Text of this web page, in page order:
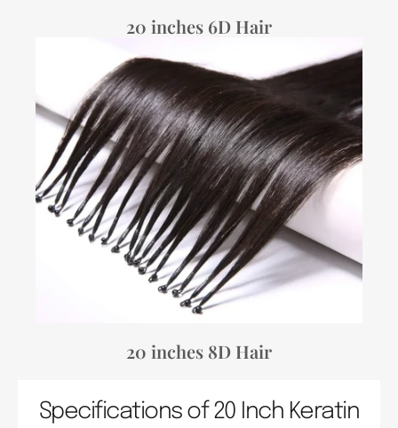
20 inches 6D Hair
20 inches 8D Hair
Specifications of 20 Inch Keratin